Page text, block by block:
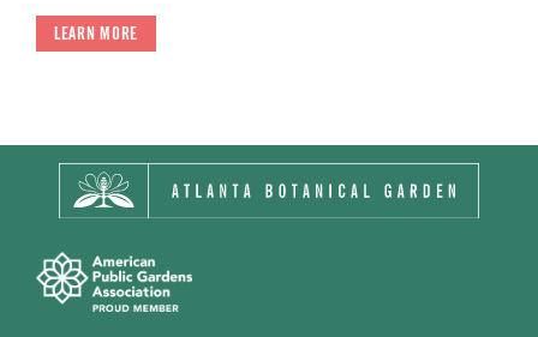
LEARN MORE